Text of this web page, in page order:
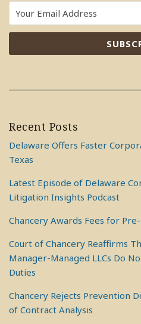
Recent Posts
Delaware Offers Faster
Texas
Latest Episode of Delaware
Litigation Insights Podcast
Chancery Awards Fees for
Court of Chancery Reaffirms
Manager-Managed LLCs Do
Duties
Chancery Rejects Prevention
of Contract Analysis